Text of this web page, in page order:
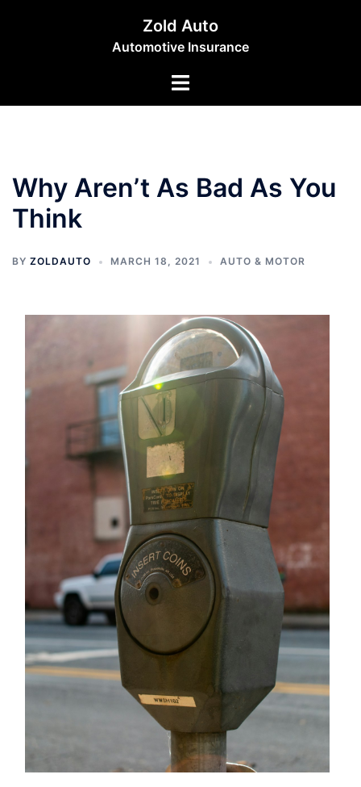
Zold Auto
Automotive Insurance
Toggle
Why Aren’t As Bad As You
Think
BY ZOLDAUTO MARCH 18, 2021 AUTO & MOTOR